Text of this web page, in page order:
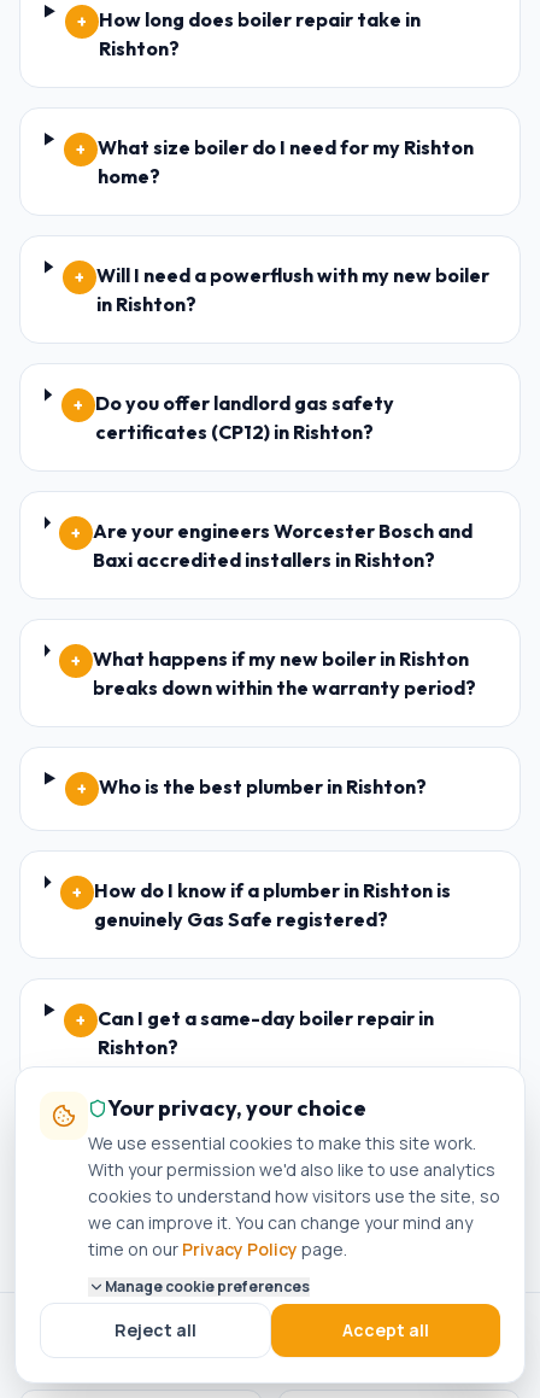
+ How long does boiler repair take in
Rishton?
+
What size boiler do I need for my Rishton
home?
+
Will I need a powerflush with my new boiler
in Rishton?
+ Do you offer landlord gas safety
certificates (CP12) in Rishton?
+
Are your engineers Worcester Bosch and
Baxi accredited installers in Rishton?
+
What happens if my new boiler in Rishton
breaks down within the warranty period?
+ Who is the best plumber in Rishton?
+
How do I know if a plumber in Rishton is
genuinely Gas Safe registered?
+
Can I get a same-day boiler repair in
Rishton?
Do I need planning permission for a new
boiler in Rishton?
ACCREDITED · REGISTERED · APPROVED
Your privacy, your choice
We use essential cookies to make this site work.
With your permission we'd also like to use analytics
cookies to understand how visitors use the site, so
we can improve it. You can change your mind any
time on our Privacy Policy page.
Manage cookie preferences
Reject all Accept all